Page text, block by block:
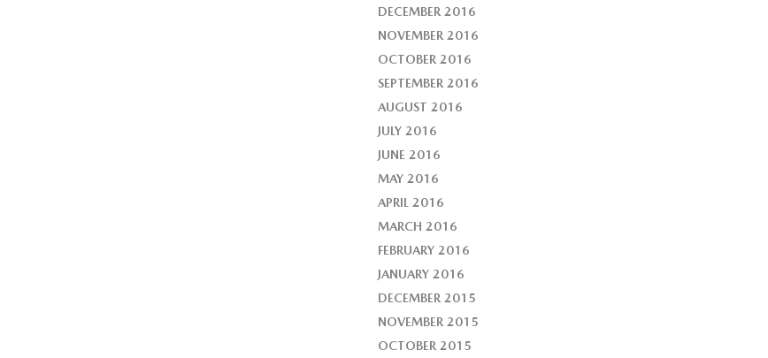
DECEMBER 2016
NOVEMBER 2016
OCTOBER 2016
SEPTEMBER 2016
AUGUST 2016
JULY 2016
JUNE 2016
MAY 2016
APRIL 2016
MARCH 2016
FEBRUARY 2016
JANUARY 2016
DECEMBER 2015
NOVEMBER 2015
OCTOBER 2015